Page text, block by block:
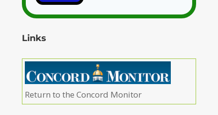
Links
Return to the Concord Monitor